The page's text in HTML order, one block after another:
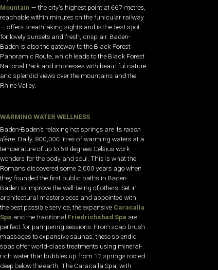
Mountain — the city’s highest point at 667 metres,
reachable within minutes on the funicular railway
— offers breathtaking sights and is the best spot
for lovely sunsets and fresh, crisp air. Baden-
Baden is also the gateway to the Black Forest
Panoramic Route, which leads to the Black Forest
National Park and impresses with beautiful nature
and splendid views over the mountains and the
Rhine Valley.
WARMING WATER WELLNESS
Baden-Baden’s relaxing hot springs are its raison
d’être . Daily, 800,000 litres of warming waters at a
temperature of up to 68 degrees Celsius work
wonders for the body and soul. This is what the
Romans discovered some 2,000 years ago when
they founded the first public baths in Baden-
Baden to improve the well-being of others. Set in
architectural masterpieces and appointed with
the best possible service, the expansive Caracalla
Spa and the traditional Friedrichsbad Spa are
perfect for pampering sessions. From soap brush
massages to expansive saunas, these splendid
spas offer world-class treatments using mineral-
rich water that bubbles up from 12 springs rooted
deep below the earth. The Caracalla Spa, with